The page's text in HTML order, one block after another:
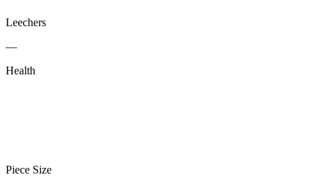
Leechers
—
Health
Piece Size